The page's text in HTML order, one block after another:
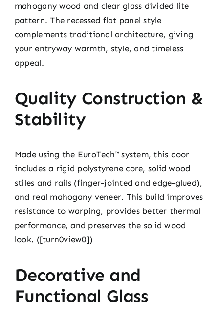
mahogany wood and clear glass divided lite
pattern. The recessed flat panel style
complements traditional architecture, giving
your entryway warmth, style, and timeless
appeal.
Quality Construction &
Stability
Made using the EuroTech™ system, this door
includes a rigid polystyrene core, solid wood
stiles and rails (finger-jointed and edge-glued),
and real mahogany veneer. This build improves
resistance to warping, provides better thermal
performance, and preserves the solid wood
look. ([turn0view0])
Decorative and
Functional Glass